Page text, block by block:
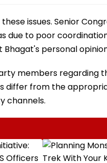
issues. Senior
due to poor
personal
members regarding
differ from the
channels.